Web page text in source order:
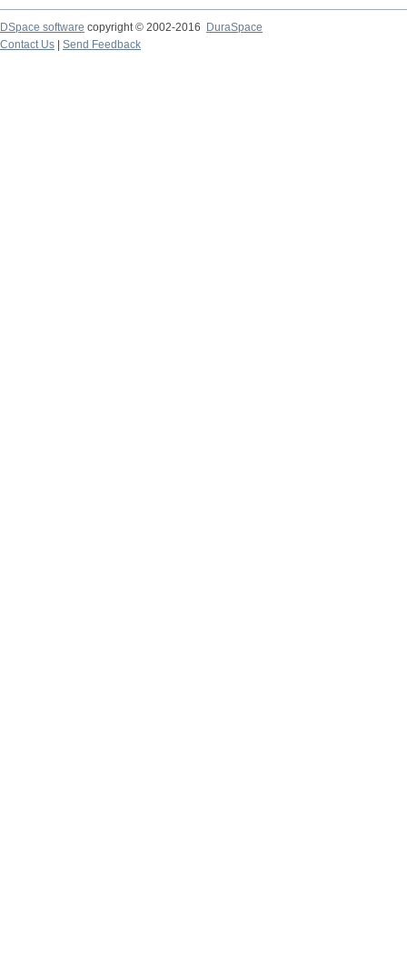
DSpace software copyright © 2002-2016
DuraSpace
Contact Us
Send Feedback